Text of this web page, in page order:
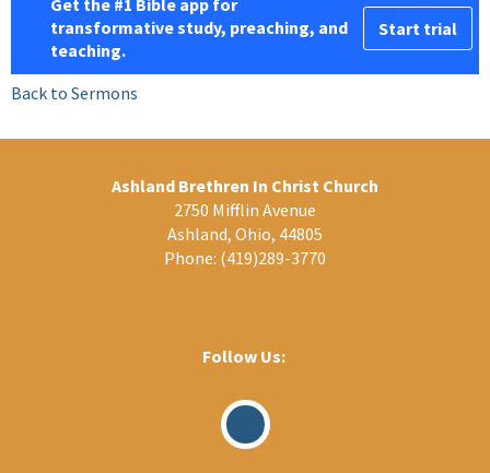
Back to Sermons
Ashland Brethren In Christ Church
2750 Mifflin Avenue
Ashland, Ohio, 44805
Phone: (419)289-3770
Follow Us:
Visit
Our
Facebook